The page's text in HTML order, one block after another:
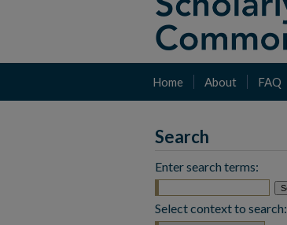
Home About FAQ
Search
Enter search terms:
Select context to search: